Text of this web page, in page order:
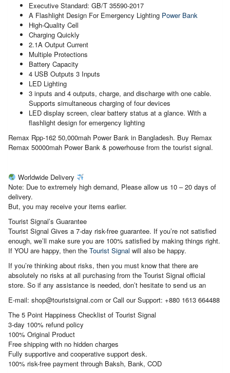
Executive Standard: GB/T 35590-2017
A Flashlight Design For Emergency Lighting Power Bank
High-Quality Cell
Charging Quickly
2.1A Output Current
Multiple Protections
Battery Capacity
4 USB Outputs 3 Inputs
LED Lighting
3 inputs and 4 outputs, charge, and discharge with one cable.
Supports simultaneous charging of four devices
LED display screen, clear battery status at a glance. With a
flashlight design for emergency lighting
Remax Rpp-162 50,000mah Power Bank in Bangladesh. Buy Remax
Remax 50000mah Power Bank & powerhouse from the tourist signal.
Worldwide Delivery
Note: Due to extremely high demand, Please allow us 10 – 20 days of
delivery.
But, you may receive your items earlier.
Tourist Signal’s Guarantee
Tourist Signal Gives a 7-day risk-free guarantee. If you’re not satisfied
enough, we’ll make sure you are 100% satisfied by making things right.
If YOU are happy, then the Tourist Signal will also be happy.
If you’re thinking about risks, then you must know that there are
absolutely no risks at all purchasing from the Tourist Signal official
store. So if any assistance is needed, don’t hesitate to send us an
E-mail: shop@touristsignal.com or Call our Support: +880 1613 664488
The 5 Point Happiness Checklist of Tourist Signal
3-day 100% refund policy
100% Original Product
Free shipping with no hidden charges
Fully supportive and cooperative support desk.
100% risk-free payment through Baksh, Bank, COD